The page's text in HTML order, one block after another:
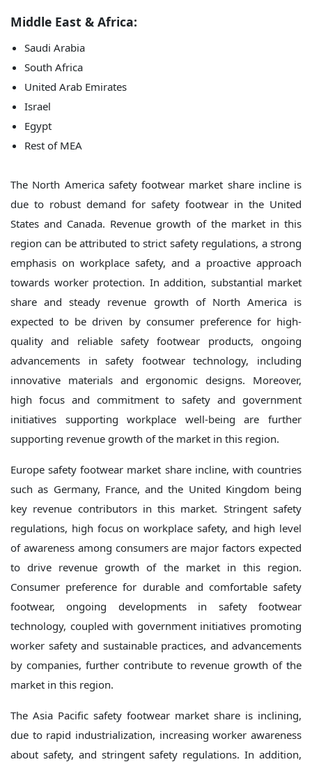
Middle East & Africa:
Saudi Arabia
South Africa
United Arab Emirates
Israel
Egypt
Rest of MEA
The North America safety footwear market share incline is
due to robust demand for safety footwear in the United
States and Canada. Revenue growth of the market in this
region can be attributed to strict safety regulations, a strong
emphasis on workplace safety, and a proactive approach
towards worker protection. In addition, substantial market
share and steady revenue growth of North America is
expected to be driven by consumer preference for high-
quality and reliable safety footwear products, ongoing
advancements in safety footwear technology, including
innovative materials and ergonomic designs. Moreover,
high focus and commitment to safety and government
initiatives supporting workplace well-being are further
supporting revenue growth of the market in this region.
Europe safety footwear market share incline, with countries
such as Germany, France, and the United Kingdom being
key revenue contributors in this market. Stringent safety
regulations, high focus on workplace safety, and high level
of awareness among consumers are major factors expected
to drive revenue growth of the market in this region.
Consumer preference for durable and comfortable safety
footwear, ongoing developments in safety footwear
technology, coupled with government initiatives promoting
worker safety and sustainable practices, and advancements
by companies, further contribute to revenue growth of the
market in this region.
The Asia Pacific safety footwear market share is inclining,
due to rapid industrialization, increasing worker awareness
about safety, and stringent safety regulations. In addition,